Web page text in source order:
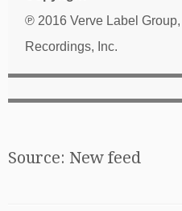
℗ 2016 Verve Label
Recordings, Inc.
Source: New feed